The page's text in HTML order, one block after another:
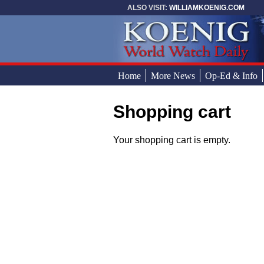
ALSO VISIT: WILLIAMKOENIG.COM
Home More News Op-Ed & Info
You are here
Shopping cart
Your shopping cart is empty.